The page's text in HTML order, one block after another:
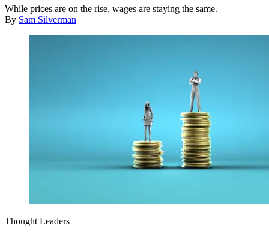
While prices are on the rise, wages are staying the same.
By Sam Silverman
Thought Leaders